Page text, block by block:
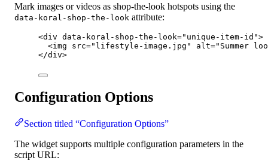
Mark images or videos as shop-the-look hotspots using the
data-koral-shop-the-look attribute:
<div data-koral-shop-the-look=" unique-item-id ">
<img src=" lifestyle-image.jpg " alt=" Summer
</div>
Configuration Options
Section titled “Configuration Options”
The widget supports multiple configuration parameters in the
script URL: